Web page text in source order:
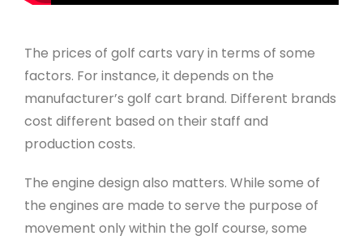
The prices of golf carts vary in terms of some
factors. For instance, it depends on the
manufacturer’s golf cart brand. Different brands
cost different based on their staff and
production costs.
The engine design also matters. While some of
the engines are made to serve the purpose of
movement only within the golf course, some